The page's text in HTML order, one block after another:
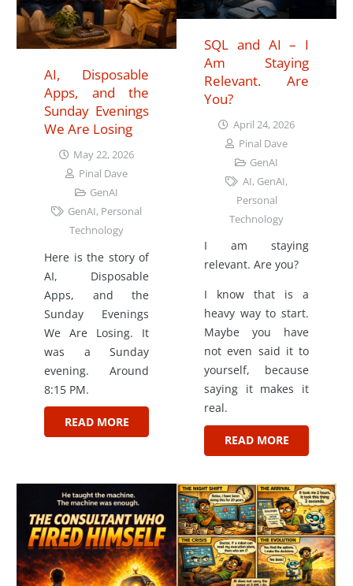
AI, Disposable
Apps, and the
Sunday Evenings
We Are Losing
May 22, 2026
Pinal Dave
GenAI
GenAI, Personal
Technology
Here is the story of
AI, Disposable
Apps, and the
Sunday Evenings
We Are Losing. It
was a Sunday
evening. Around
8:15 PM.
READ MORE
SQL and AI – I
Am Staying
Relevant. Are
You?
April 24, 2026
Pinal Dave
GenAI
AI, GenAI,
Personal
Technology
I am staying
relevant. Are you?
I know that is a
heavy way to start.
Maybe you have
not even said it to
yourself, because
saying it makes it
real.
READ MORE